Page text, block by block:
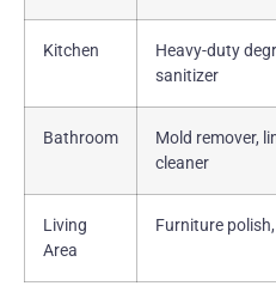
Kitchen
Heavy-duty
sanitizer
Bathroom
Mold remover,
cleaner
Living
Area
Furniture